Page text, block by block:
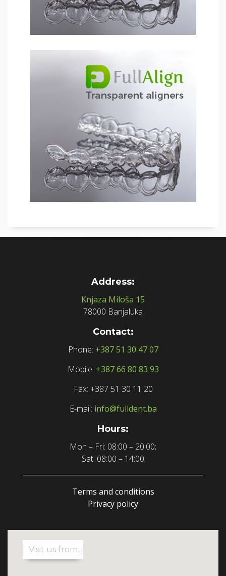
Address:
Knjaza Miloša 15
78000 Banjaluka
Contact:
Phone: +387 51 30 47 07
Mobile: +387 66 80 83 93
Fax: +387 51 30 11 20
E-mail: info@fulldent.ba
Hours:
Mon – Fri: 08:00 – 20:00;
Sat: 08:00 – 14:00
Terms and conditions
Privacy policy